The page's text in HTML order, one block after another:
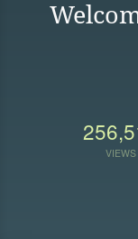
VIEWS